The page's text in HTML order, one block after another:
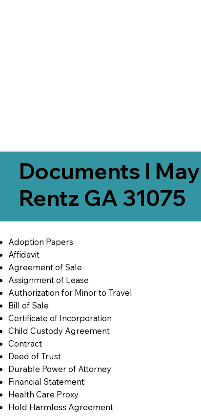
Documents I
Rentz GA 31075
Adoption Papers
Affidavit
Agreement of Sale
Assignment of Lease
Authorization for Minor to Travel
Bill of Sale
Certificate of Incorporation
Child Custody Agreement
Contract
Deed of Trust
Durable Power of Attorney
Financial Statement
Health Care Proxy
Hold Harmless Agreement